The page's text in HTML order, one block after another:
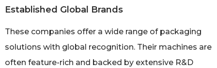
Established Global Brands
These companies offer a wide range of packaging
solutions with global recognition. Their machines are
often feature-rich and backed by extensive R&D